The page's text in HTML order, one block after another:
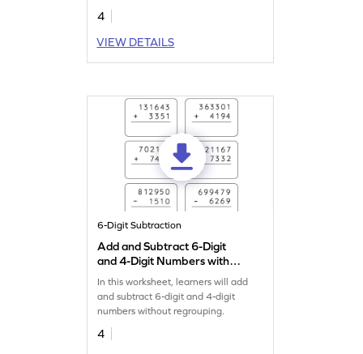
4
VIEW DETAILS
6-Digit Subtraction
Add and Subtract 6-Digit
and 4-Digit Numbers without
Regrouping: Vertical
Addition and Subtraction
Worksheet
In this worksheet, learners will add
and subtract 6-digit and 4-digit
numbers without regrouping.
4